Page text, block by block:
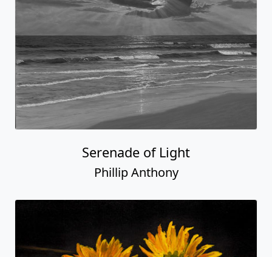
Serenade of Light
Phillip Anthony